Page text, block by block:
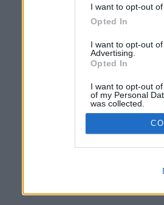
I want to opt-out
Opted In
I want to opt-out
Advertising.
Opted In
I want to opt-out
of my Personal
was collected.
Opted Out